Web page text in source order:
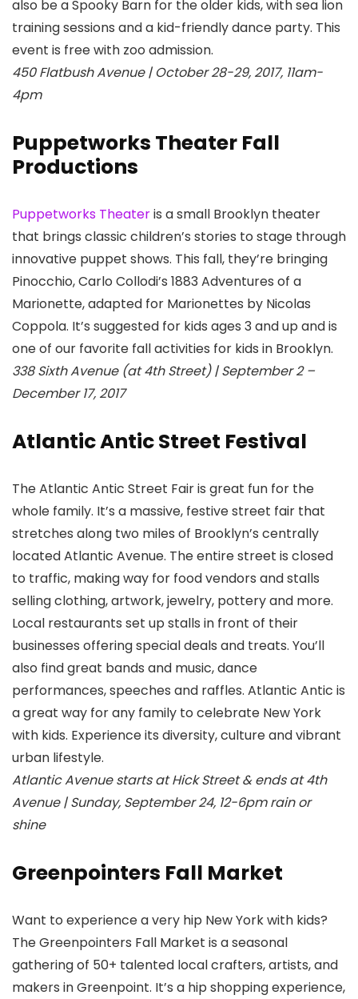
also be a Spooky Barn for the older kids, with sea lion
training sessions and a kid-friendly dance party. This
event is free with zoo admission.
450 Flatbush Avenue | October 28-29, 2017, 11am-
4pm
Puppetworks Theater Fall
Productions
Puppetworks Theateris a small Brooklyn theater
that brings classic children’s stories to stage through
innovative puppet shows. This fall, they’re bringing
Pinocchio, Carlo Collodi’s 1883 Adventures of a
Marionette, adapted for Marionettes by Nicolas
Coppola. It’s suggested for kids ages 3 and up and is
one of our favorite fall activities for kids in Brooklyn.
338 Sixth Avenue (at 4th Street) | September 2 –
December 17, 2017
Atlantic Antic Street Festival
The Atlantic Antic Street Fair is great fun for the
whole family. It’s a massive, festive street fair that
stretches along two miles of Brooklyn’s centrally
located Atlantic Avenue. The entire street is closed
to traffic, making way for food vendors and stalls
selling clothing, artwork, jewelry, pottery and more.
Local restaurants set up stalls in front of their
businesses offering special deals and treats. You’ll
also find great bands and music, dance
performances, speeches and raffles. Atlantic Antic is
a great way for any family to celebrate New York
with kids. Experience its diversity, culture and vibrant
urban lifestyle.
Atlantic Avenue starts at Hick Street & ends at 4th
Avenue | Sunday, September 24, 12-6pm rain or
shine
Greenpointers Fall Market
Want to experience a very hip New York with kids?
The Greenpointers Fall Market is a seasonal
gathering of 50+ talented local crafters, artists, and
makers in Greenpoint. It’s a hip shopping experience,